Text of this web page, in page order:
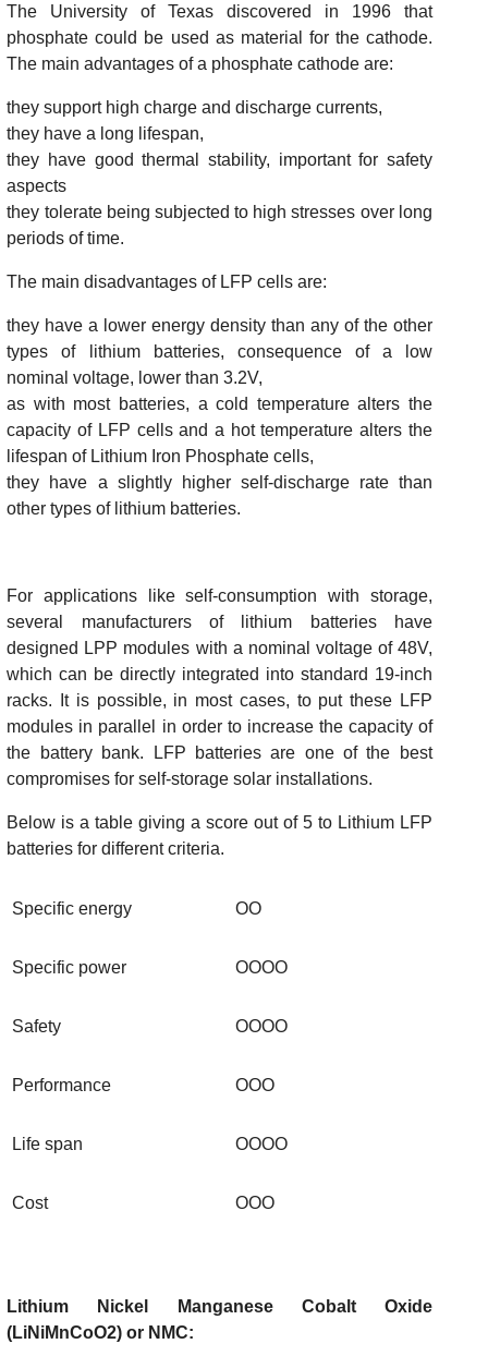
The University of Texas discovered in 1996 that
phosphate could be used as material for the cathode.
The main advantages of a phosphate cathode are:
they support high charge and discharge currents,
they have a long lifespan,
they have good thermal stability, important for safety
aspects
they tolerate being subjected to high stresses over long
periods of time.
The main disadvantages of LFP cells are:
they have a lower energy density than any of the other
types of lithium batteries, consequence of a low
nominal voltage, lower than 3.2V,
as with most batteries, a cold temperature alters the
capacity of LFP cells and a hot temperature alters the
lifespan of Lithium Iron Phosphate cells,
they have a slightly higher self-discharge rate than
other types of lithium batteries.
For applications like self-consumption with storage,
several manufacturers of lithium batteries have
designed LPP modules with a nominal voltage of 48V,
which can be directly integrated into standard 19-inch
racks. It is possible, in most cases, to put these LFP
modules in parallel in order to increase the capacity of
the battery bank. LFP batteries are one of the best
compromises for self-storage solar installations.
Below is a table giving a score out of 5 to Lithium LFP
batteries for different criteria.
Specific energy OO
Specific power OOOO
Safety OOOO
Performance OOO
Life span OOOO
Cost OOO
Lithium Nickel Manganese Cobalt Oxide
(LiNiMnCoO2) or NMC: